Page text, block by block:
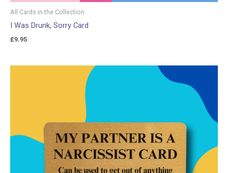
All Cards in the Collection
I Was Drunk, Sorry Card
£9.95